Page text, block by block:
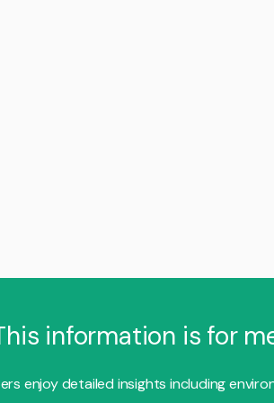
information is for
enjoy detailed insights including